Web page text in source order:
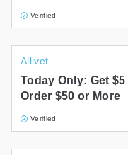
Verified
Allivet
Today Only: Get
Order $50 or More
Verified